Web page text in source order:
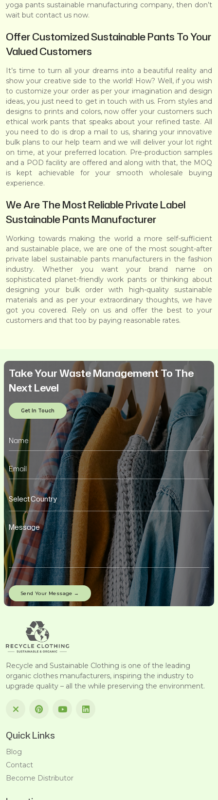
yoga pants sustainable manufacturing company, then don’t
wait but contact us now.
Offer Customized Sustainable Pants To Your
Valued Customers
It’s time to turn all your dreams into a beautiful reality and
show your creative side to the world! How? Well, if you wish
to customize your order as per your imagination and design
ideas, you just need to get in touch with us. From styles and
designs to prints and colors, now offer your customers such
ethical work pants that speaks about your refined taste. All
you need to do is drop a mail to us, sharing your innovative
bulk plans to our help team and we will deliver your lot right
on time, at your preferred location. Pre-production samples
and a POD facility are offered and along with that, the MOQ
is kept achievable for your smooth wholesale buying
experience.
We Are The Most Reliable Private Label
Sustainable Pants Manufacturer
Working towards making the world a more self-sufficient
and sustainable place, we are one of the most sought-after
private label sustainable pants manufacturers in the fashion
industry. Whether you want your brand name on
sophisticated planet-friendly work pants or thinking about
designing your bulk order with high-quality sustainable
materials and as per your extraordinary thoughts, we have
got you covered. Rely on us and offer the best to your
customers and that too by paying reasonable rates.
Take Your Waste Management To The
Next Level
Get In Touch
Recycle and Sustainable Clothing is one of the leading
organic clothes manufacturers, inspiring the industry to
upgrade quality – all the while preserving the environment.
Quick Links
Blog
Contact
Become Distributor